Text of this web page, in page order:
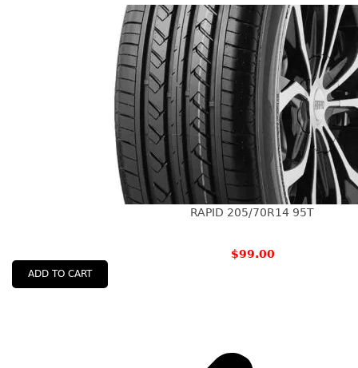
RAPID 205/70R14 95T
$99.00
ADD TO CART